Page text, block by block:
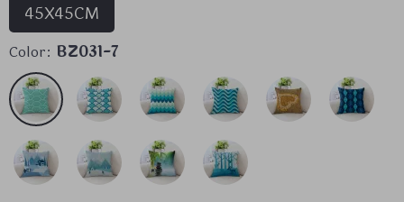
45X45CM
Color: BZ031-7